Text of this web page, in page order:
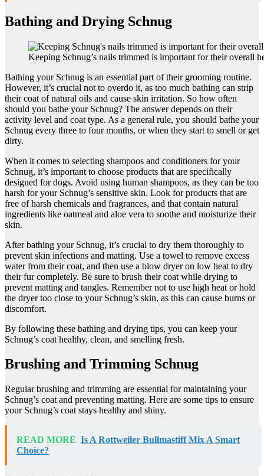
Bathing and Drying Schnug
Keeping Schnug’s nails trimmed is important for their overall
Bathing your Schnug is an essential part of their grooming routine.
However, it’s crucial not to overdo it, as too much bathing can strip
their coat of natural oils and cause skin irritation. So how often
should you bathe your Schnug? The answer depends on their
activity level and coat type. As a general rule, you should bathe your
Schnug every three to four months, or when they start to smell or get
dirty.
When it comes to selecting shampoos and conditioners for your
Schnug, it’s important to choose products that are specifically
designed for dogs. Avoid using human shampoos, as they can be too
harsh for your Schnug’s sensitive skin. Look for products that are
free of harsh chemicals and fragrances, and that contain natural
ingredients like oatmeal and aloe vera to soothe and moisturize their
skin.
After bathing your Schnug, it’s crucial to dry them thoroughly to
prevent skin infections and matting. Use a towel to remove excess
water from their coat, and then use a blow dryer on low heat to dry
their fur completely. Be sure to brush their coat while drying to
prevent matting and tangles. Remember not to use high heat or hold
the dryer too close to your Schnug’s skin, as this can cause burns or
discomfort.
By following these bathing and drying tips, you can keep your
Schnug’s coat healthy, clean, and smelling fresh.
Brushing and Trimming Schnug
Regular brushing and trimming are essential for maintaining your
Schnug’s coat and preventing matting. Here are some tips to ensure
your Schnug’s coat stays healthy and shiny.
READ MORE Is A Rottweiler Bullmastiff Mix A Smart
Choice?